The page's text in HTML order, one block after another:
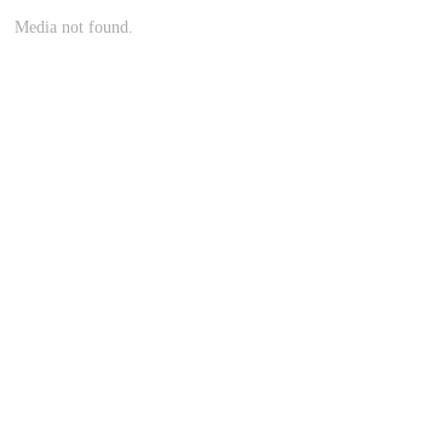
Media not found.